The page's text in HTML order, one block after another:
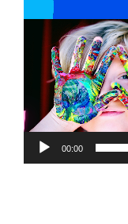
Player
00:00